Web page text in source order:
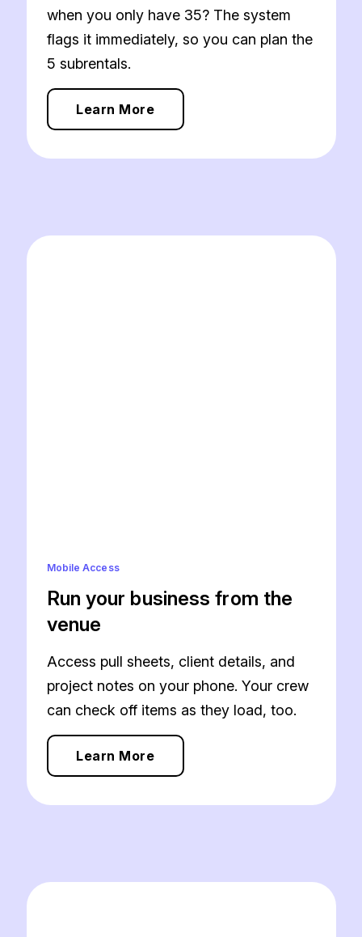
when you only have 35? The system
flags it immediately, so you can plan the
5 subrentals.
Learn More
Mobile Access
Run your business from the
venue
Access pull sheets, client details, and
project notes on your phone. Your crew
can check off items as they load, too.
Learn More